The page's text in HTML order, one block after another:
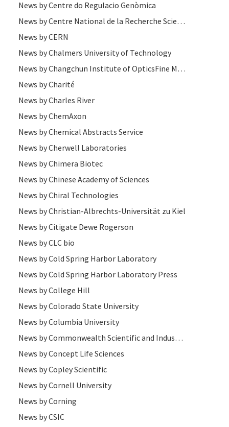
News by Centre do Regulacio Genòmica
News by Centre National de la Recherche Scientifique
News by CERN
News by Chalmers University of Technology
News by Changchun Institute of OpticsFine Mechanics and Physics
News by Charité
News by Charles River
News by ChemAxon
News by Chemical Abstracts Service
News by Cherwell Laboratories
News by Chimera Biotec
News by Chinese Academy of Sciences
News by Chiral Technologies
News by Christian-Albrechts-Universität zu Kiel
News by Citigate Dewe Rogerson
News by CLC bio
News by Cold Spring Harbor Laboratory
News by Cold Spring Harbor Laboratory Press
News by College Hill
News by Colorado State University
News by Columbia University
News by Commonwealth Scientific and Industrial Research Organisation
News by Concept Life Sciences
News by Copley Scientific
News by Cornell University
News by Corning
News by CSIC